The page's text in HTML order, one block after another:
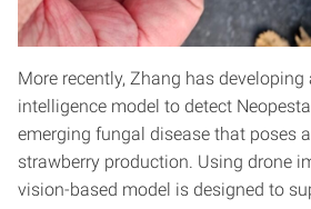
More recently, Zhang has
intelligence model to detect
emerging fungal disease that poses
strawberry production. Using drone
vision-based model is designed to